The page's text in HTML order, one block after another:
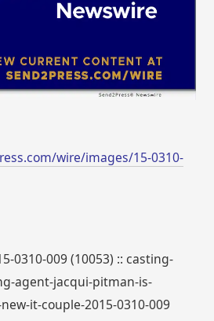
wire/images/15-0310-
0310-009 (10053) :: casting-
agent-jacqui-pitman-is-
it-couple-2015-0310-009